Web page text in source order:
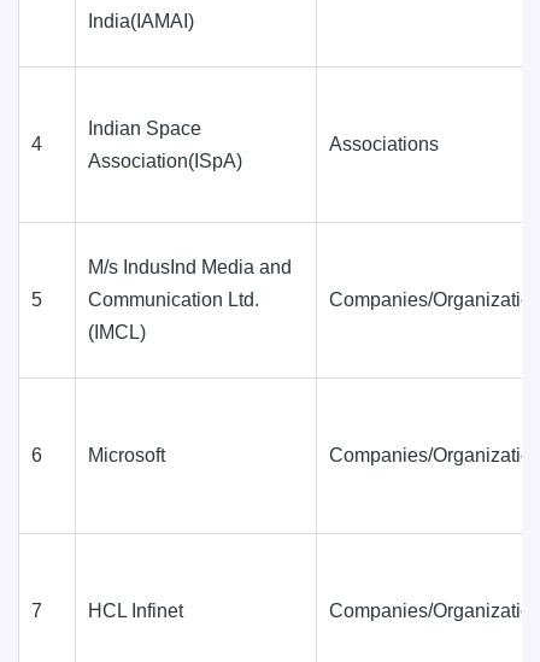
India(IAMAI)
4
Indian Space
Association(ISpA)
Associations
5
M/s IndusInd Media and
Communication Ltd.
(IMCL)
Companies/
6 Microsoft Companies/
7 HCL Infinet Companies/